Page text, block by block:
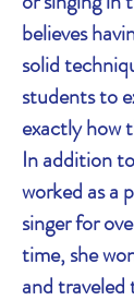
believes
solid
students to
exactly how
In addition
worked as a
singer for
time, she
and